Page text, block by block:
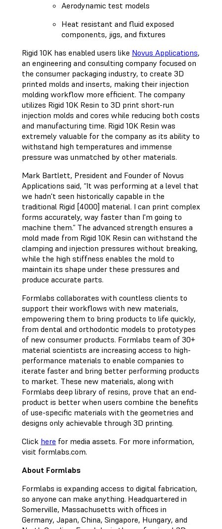
Aerodynamic test models
Heat resistant and fluid exposed
components, jigs, and fixtures
Rigid 10K has enabled users like Novus Applications,
an engineering and consulting company focused on
the consumer packaging industry, to create 3D
printed molds and inserts, making their injection
molding workflow more efficient. The company
utilizes Rigid 10K Resin to 3D print short-run
injection molds and cores while reducing both costs
and manufacturing time. Rigid 10K Resin was
extremely valuable for the company as its ability to
withstand high temperatures and immense
pressure was unmatched by other materials.
Mark Bartlett, President and Founder of Novus
Applications said, “It was performing at a level that
we hadn't seen historically capable in the
traditional Rigid [4000] material. I can print complex
forms accurately, way faster than I'm going to
machine them.” The advanced strength ensures a
mold made from Rigid 10K Resin can withstand the
clamping and injection pressures without breaking,
while the high stiffness enables the mold to
maintain its shape under these pressures and
produce accurate parts.
Formlabs collaborates with countless clients to
support their workflows with new materials,
empowering them to bring products to life quickly,
from dental and orthodontic models to prototypes
of new consumer products. Formlabs team of 30+
material scientists are increasing access to high-
performance materials to enable companies to
iterate faster and bring better performing products
to market. These new materials, along with
Formlabs deep library of resins, prove that an end-
product is better when users combine the benefits
of use-specific materials with the geometries and
designs only achievable through 3D printing.
Click here for media assets. For more information,
visit formlabs.com.
About Formlabs
Formlabs is expanding access to digital fabrication,
so anyone can make anything. Headquartered in
Somerville, Massachusetts with offices in
Germany, Japan, China, Singapore, Hungary, and